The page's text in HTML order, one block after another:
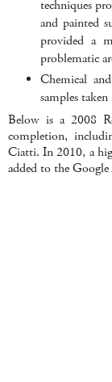
techniques
and painted
provided a
problematic
Chemical
samples
Below is a 2008
completion,
Ciatti. In 2010, a
added to the